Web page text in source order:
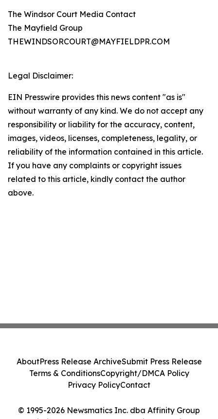
The Windsor Court Media Contact
The Mayfield Group
THEWINDSORCOURT@MAYFIELDPR.COM
Legal Disclaimer:
EIN Presswire provides this news content "as is"
without warranty of any kind. We do not accept any
responsibility or liability for the accuracy, content,
images, videos, licenses, completeness, legality, or
reliability of the information contained in this article.
If you have any complaints or copyright issues
related to this article, kindly contact the author
above.
© 1995-2026 Newsmatics Inc. dba Affinity Group
AboutPress Release ArchiveSubmit Press Release
Terms & ConditionsCopyright/DMCA Policy
Privacy PolicyContact